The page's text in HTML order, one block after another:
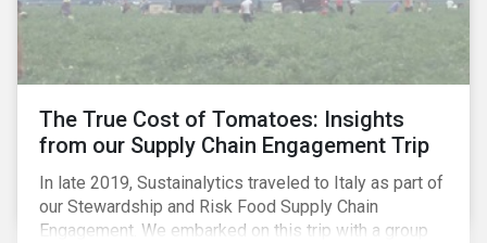
as these companies make major investments to
improve and extend their operations in the country.
The True Cost of Tomatoes: Insights
from our Supply Chain Engagement Trip
In late 2019, Sustainalytics traveled to Italy as part of
our Stewardship and Risk Food Supply Chain
Engagement. We embarked on this trip with a group